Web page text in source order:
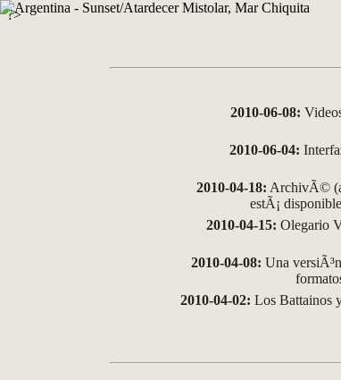
?>
2010-06-08:
2010-06-04:
2010-04-18: ArchivÃ©
estÃ¡
2010-04-15: Olegario
2010-04-08: Una
2010-04-02: Los Battainos